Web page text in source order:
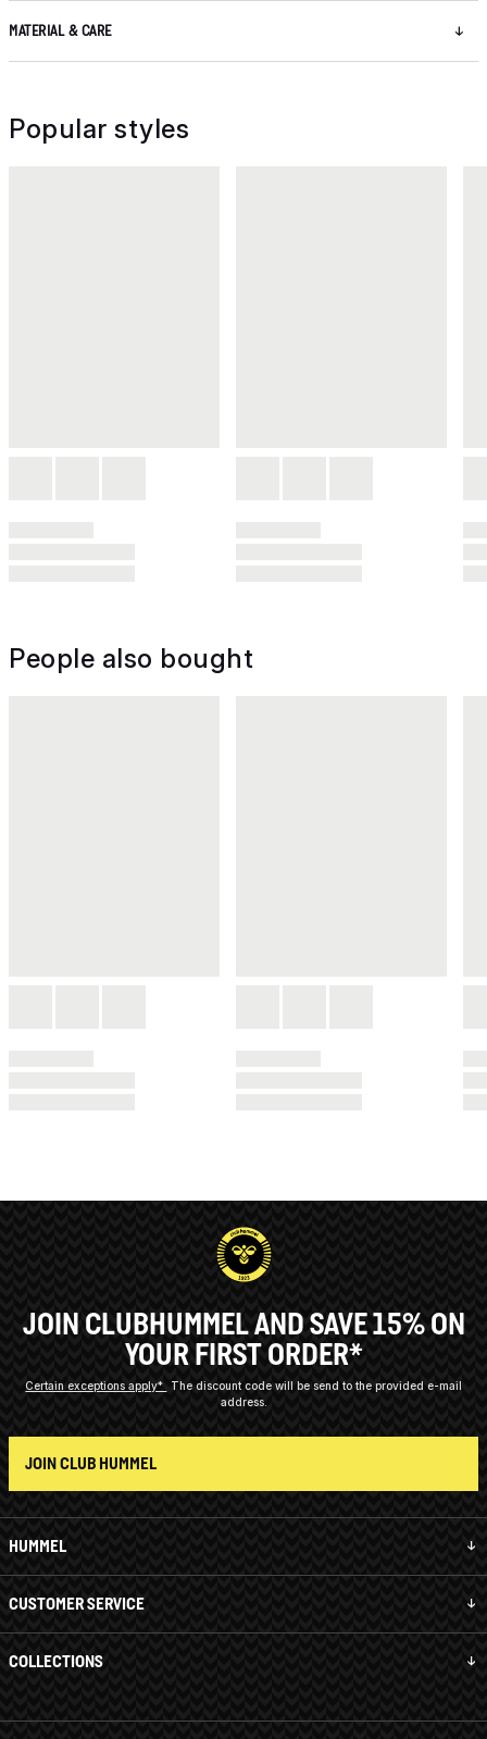
MATERIAL & CARE
Popular styles
People also bought
HUMMEL
CUSTOMER SERVICE
COLLECTIONS
JOIN CLUBHUMMEL AND SAVE 15% ON
YOUR FIRST ORDER*
Certain exceptions apply*
The discount code will be send to the provided e-mail
address.
JOIN CLUB HUMMEL